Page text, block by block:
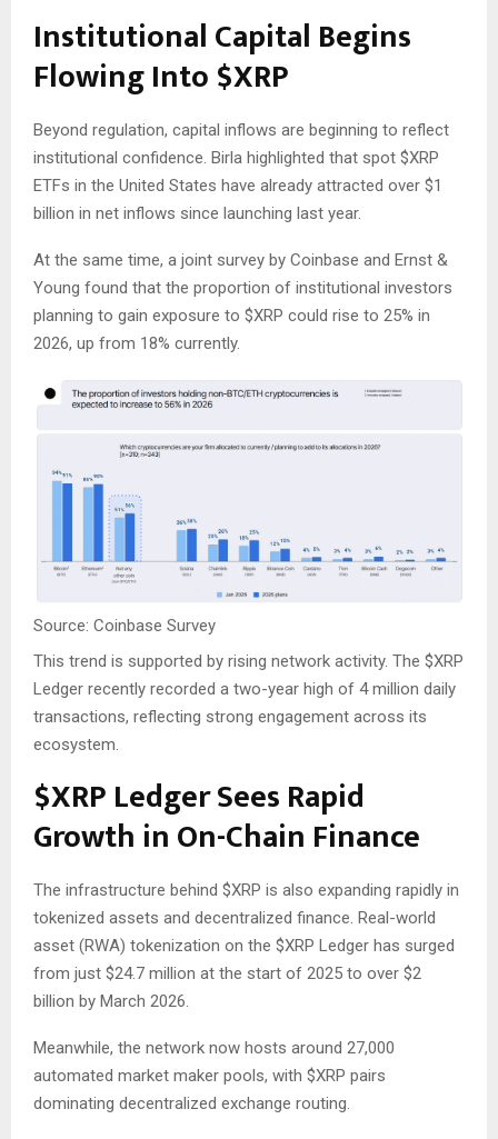
Institutional Capital Begins
Flowing Into$XRP
Beyond regulation, capital inflows are beginning to reflect
institutional confidence. Birla highlighted that spot $XRP
ETFs in the United States have already attracted over $1
billion in net inflows since launching last year.
At the same time, a joint survey by Coinbase and Ernst &
Young found that the proportion of institutional investors
planning to gain exposure to $XRP could rise to 25% in
2026, up from 18% currently.
Source: Coinbase Survey
This trend is supported by rising network activity. The $XRP
Ledger recently recorded a two-year high of 4 million daily
transactions, reflecting strong engagement across its
ecosystem.
$XRPLedger Sees Rapid
Growth in On-Chain Finance
The infrastructure behind $XRP is also expanding rapidly in
tokenized assets and decentralized finance. Real-world
asset (RWA) tokenization on the $XRP Ledger has surged
from just $24.7 million at the start of 2025 to over $2
billion by March 2026.
Meanwhile, the network now hosts around 27,000
automated market maker pools, with $XRP pairs
dominating decentralized exchange routing.